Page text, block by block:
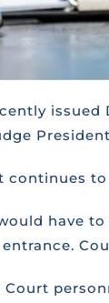
continues
have